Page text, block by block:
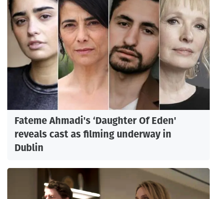
Fateme Ahmadi's ‘Daughter Of Eden'
reveals cast as filming underway in
Dublin